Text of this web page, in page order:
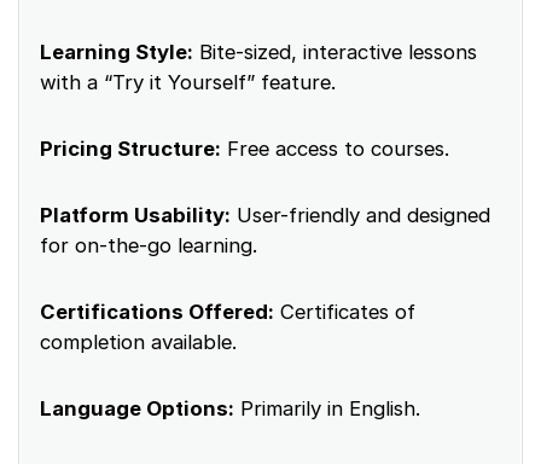
Learning Style: Bite-sized, interactive lessons
with a “Try it Yourself” feature.
Pricing Structure: Free access to courses.
Platform Usability: User-friendly and designed
for on-the-go learning.
Certifications Offered: Certificates of
completion available.
Language Options: Primarily in English.